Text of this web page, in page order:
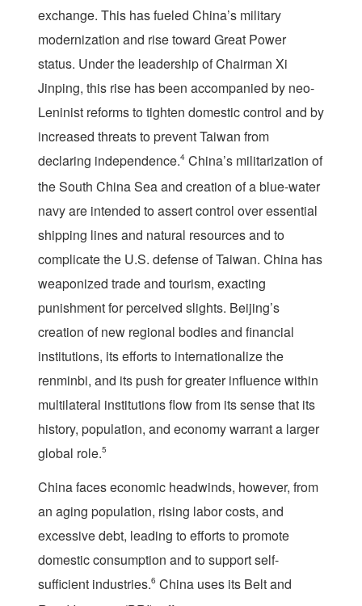
exchange. This has fueled China’s military
modernization and rise toward Great Power
status. Under the leadership of Chairman Xi
Jinping, this rise has been accompanied by neo-
Leninist reforms to tighten domestic control and by
increased threats to prevent Taiwan from
declaring independence.4 China’s militarization of
the South China Sea and creation of a blue-water
navy are intended to assert control over essential
shipping lines and natural resources and to
complicate the U.S. defense of Taiwan. China has
weaponized trade and tourism, exacting
punishment for perceived slights. Beijing’s
creation of new regional bodies and financial
institutions, its efforts to internationalize the
renminbi, and its push for greater influence within
multilateral institutions flow from its sense that its
history, population, and economy warrant a larger
global role.5
China faces economic headwinds, however, from
an aging population, rising labor costs, and
excessive debt, leading to efforts to promote
domestic consumption and to support self-
sufficient industries.6 China uses its Belt and